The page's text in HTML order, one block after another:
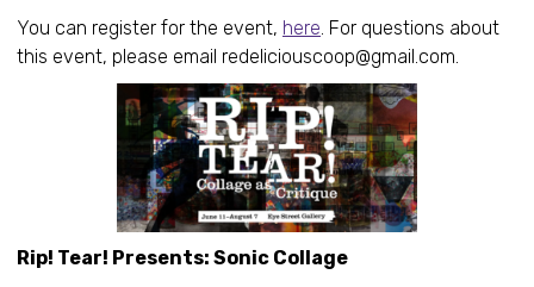
You can register for the event, here. For questions about
this event, please email redeliciouscoop@gmail.com.
Rip! Tear! Presents: Sonic Collage